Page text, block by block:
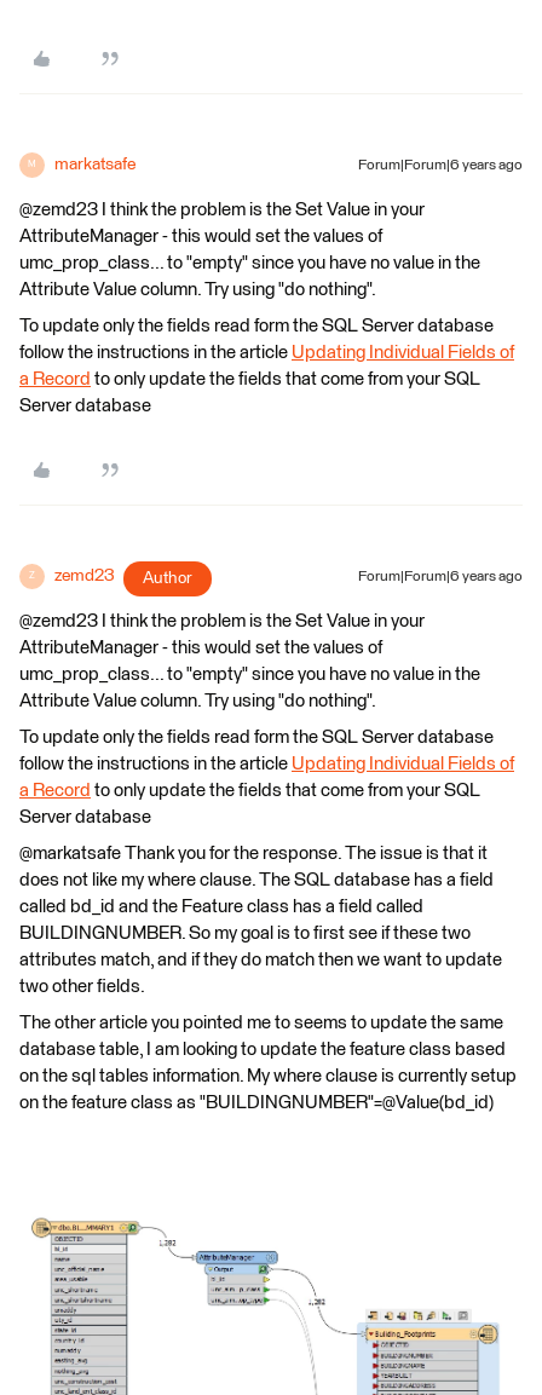
M markatsafe Forum|Forum|6 years ago
@zemd23 I think the problem is the Set Value in your
AttributeManager - this would set the values of
umc_prop_class... to "empty" since you have no value in the
Attribute Value column. Try using "do nothing".
To update only the fields read form the SQL Server database
follow the instructions in the article Updating Individual Fields of
a Record to only update the fields that come from your SQL
Server database
Z zemd23 Author Forum|Forum|6 years ago
@zemd23 I think the problem is the Set Value in your
AttributeManager - this would set the values of
umc_prop_class... to "empty" since you have no value in the
Attribute Value column. Try using "do nothing".
To update only the fields read form the SQL Server database
follow the instructions in the article Updating Individual Fields of
a Record to only update the fields that come from your SQL
Server database
@markatsafe Thank you for the response. The issue is that it
does not like my where clause. The SQL database has a field
called bd_id and the Feature class has a field called
BUILDINGNUMBER. So my goal is to first see if these two
attributes match, and if they do match then we want to update
two other fields.
The other article you pointed me to seems to update the same
database table, I am looking to update the feature class based
on the sql tables information. My where clause is currently setup
on the feature class as "BUILDINGNUMBER"=@Value(bd_id)